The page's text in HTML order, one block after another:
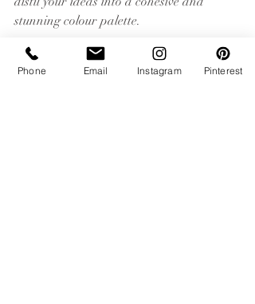
stunning colour palette.
In conclusion, finding your wedding
colour palette is more than picking
Phone Email Instagram Pinterest